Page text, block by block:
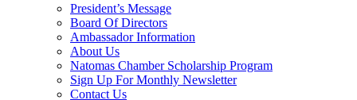
President’s Message
Board Of Directors
Ambassador Information
About Us
Natomas Chamber Scholarship Program
Sign Up For Monthly Newsletter
Contact Us